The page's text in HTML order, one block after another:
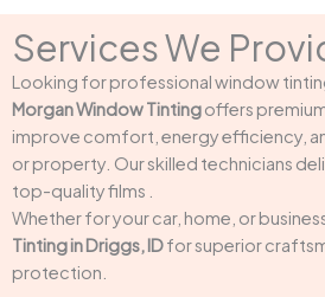
Services We
Looking for professional window
Morgan Window Tintingoffers
improve comfort, energy efficiency,
or property. Our skilled technicians
top-quality films .
Whether for your car, home, or
Tinting in Driggs, IDfor superior
protection.